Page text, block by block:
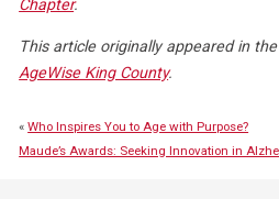
Chapter.
This article originally appeared in
AgeWise King County.
«Who Inspires You to Age with Purpose?
Maude’s Awards: Seeking Innovation in